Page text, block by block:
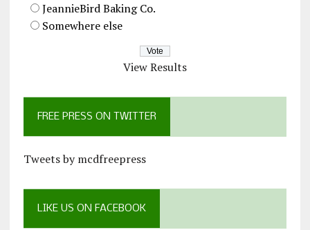
JeannieBird Baking Co.
Somewhere else
View Results
FREE PRESS ON TWITTER
Tweets by mcdfreepress
LIKE US ON FACEBOOK